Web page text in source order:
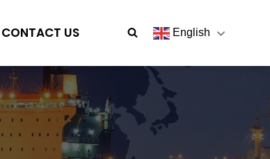
CONTACT US English